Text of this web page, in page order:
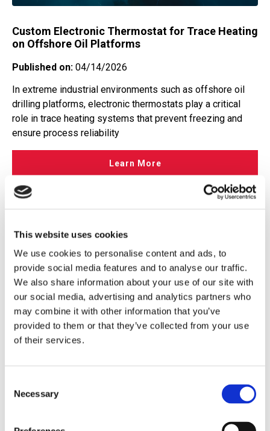
This website uses cookies
We use cookies to personalise content and ads, to
provide social media features and to analyse our traffic.
We also share information about your use of our site with
our social media, advertising and analytics partners who
may combine it with other information that you’ve
provided to them or that they’ve collected from your use
of their services.
Selection
Necessary
Custom Electronic Thermostat for Trace Heating
on Offshore Oil Platforms
Published on: 04/14/2026
In extreme industrial environments such as offshore oil
drilling platforms, electronic thermostats play a critical
role in trace heating systems that prevent freezing and
ensure process reliability
Learn More
Published on:
manufacturing that fundamentally enhances raw rubber by